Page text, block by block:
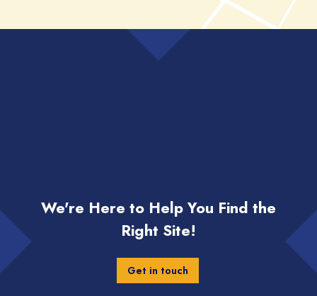
We're Here to Help You Find the
Right Site!
Get in touch